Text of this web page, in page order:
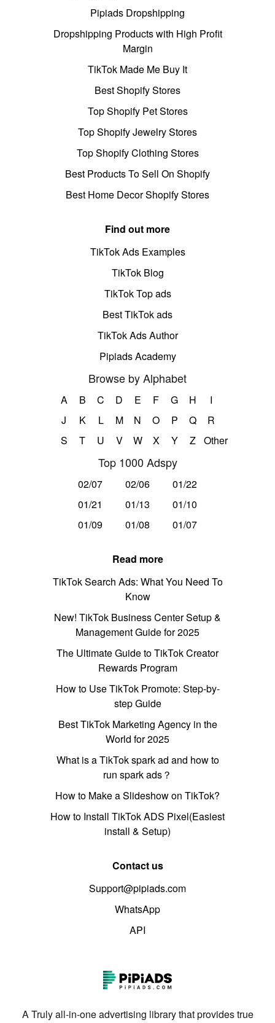
Pipiads Dropshipping
Dropshipping Products with High Profit
Margin
TikTok Made Me Buy It
Best Shopify Stores
Top Shopify Pet Stores
Top Shopify Jewelry Stores
Top Shopify Clothing Stores
Best Products To Sell On Shopify
Best Home Decor Shopify Stores
Find out more
TikTok Ads Examples
TikTok Blog
TikTok Top ads
Best TikTok ads
TikTok Ads Author
Pipiads Academy
Browse by Alphabet
A B C D E F G H
I
J
K L M N O P Q
R
S
T U V W X Y Z Other
Top 1000 Adspy
02/07 02/06
01/22
01/21
01/13
01/10
01/09
01/08 01/07
Read more
TikTok Search Ads: What You Need To
Know
New! TikTok Business Center Setup &
Management Guide for 2025
The Ultimate Guide to TikTok Creator
Rewards Program
How to Use TikTok Promote: Step-by-
step Guide
Best TikTok Marketing Agency in the
World for 2025
What is a TikTok spark ad and how to
run spark ads？
How to Make a Slideshow on TikTok?
How to Install TikTok ADS Pixel(Easiest
install & Setup)
Contact us
Support@pipiads.com
WhatsApp
API
A Truly all-in-one advertising library that provides true